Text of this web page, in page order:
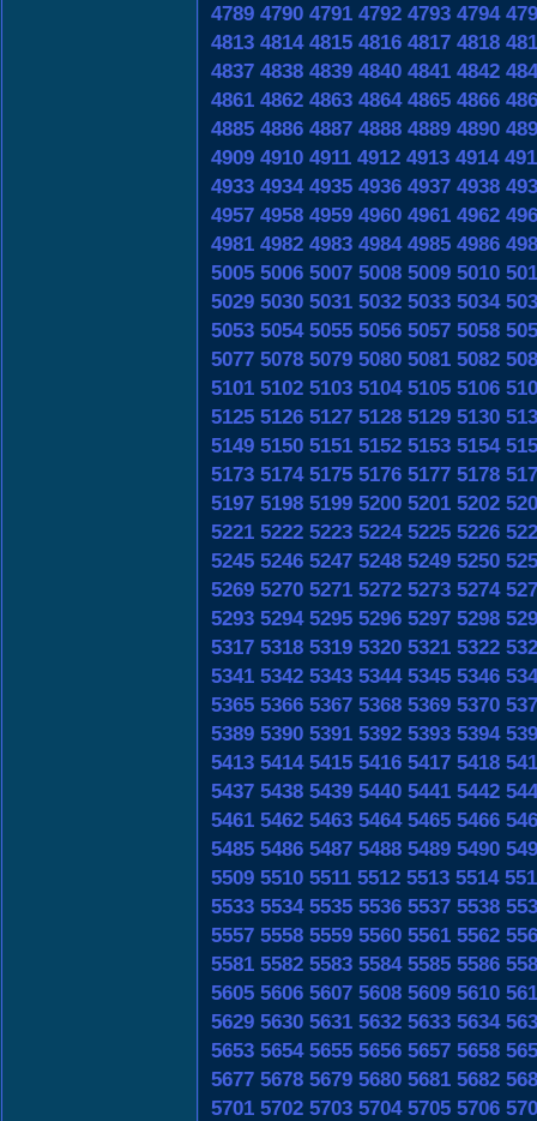
4789 4790 4791 4792 4793 4794
4813 4814 4815 4816 4817 4818
4837 4838 4839 4840 4841 4842
4861 4862 4863 4864 4865 4866
4885 4886 4887 4888 4889 4890
4909 4910 4911 4912 4913 4914
4933 4934 4935 4936 4937 4938
4957 4958 4959 4960 4961 4962
4981 4982 4983 4984 4985 4986
5005 5006 5007 5008 5009 5010
5029 5030 5031 5032 5033 5034
5053 5054 5055 5056 5057 5058
5077 5078 5079 5080 5081 5082
5101 5102 5103 5104 5105 5106
5125 5126 5127 5128 5129 5130
5149 5150 5151 5152 5153 5154
5173 5174 5175 5176 5177 5178
5197 5198 5199 5200 5201 5202
5221 5222 5223 5224 5225 5226
5245 5246 5247 5248 5249 5250
5269 5270 5271 5272 5273 5274
5293 5294 5295 5296 5297 5298
5317 5318 5319 5320 5321 5322
5341 5342 5343 5344 5345 5346
5365 5366 5367 5368 5369 5370
5389 5390 5391 5392 5393 5394
5413 5414 5415 5416 5417 5418
5437 5438 5439 5440 5441 5442
5461 5462 5463 5464 5465 5466
5485 5486 5487 5488 5489 5490
5509 5510 5511 5512 5513 5514
5533 5534 5535 5536 5537 5538
5557 5558 5559 5560 5561 5562
5581 5582 5583 5584 5585 5586
5605 5606 5607 5608 5609 5610
5629 5630 5631 5632 5633 5634
5653 5654 5655 5656 5657 5658
5677 5678 5679 5680 5681 5682
5701 5702 5703 5704 5705 5706